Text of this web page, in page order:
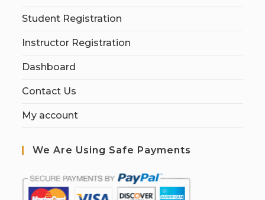
Student Registration
Instructor Registration
Dashboard
Contact Us
My account
We Are Using Safe Payments